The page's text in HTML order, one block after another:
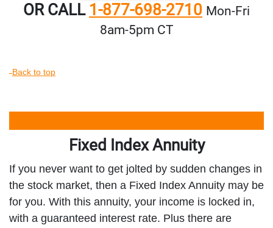
OR CALL 1-877-698-2710 Mon‑Fri
8am‑5pm CT
Back to top
Fixed Index Annuity
If you never want to get jolted by sudden changes in
the stock market, then a Fixed Index Annuity may be
for you. With this annuity, your income is locked in,
with a guaranteed interest rate. Plus there are